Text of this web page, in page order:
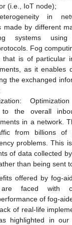
(i.e., IoT node);
in
made by different
systems
Fog
that is of particular
as it enables
the exchanged
to the overall
in a network.
from billions of
problems. This
of data collected
than being sent
offered by fog-
are faced with
of fog-
of real-life
highlighted in